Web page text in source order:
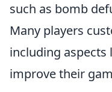
such as bomb
Many players
including aspects
improve their